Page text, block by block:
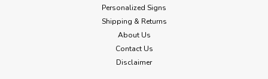
Personalized Signs
Shipping & Returns
About Us
Contact Us
Disclaimer